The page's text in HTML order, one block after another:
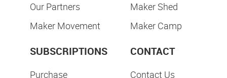
Our Partners
Maker Movement
Maker Shed
Maker Camp
SUBSCRIPTIONS
Purchase
CONTACT
Contact Us